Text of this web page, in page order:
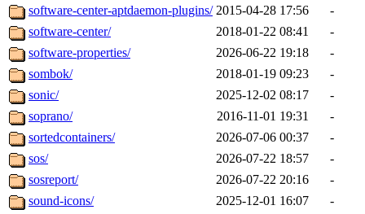
software-center-aptdaemon-plugins/ 2015-04-28 17:56
-
software-center/
2018-01-22 08:41
-
software-properties/
2026-06-22 19:18
-
sombok/
2018-01-19 09:23
-
sonic/
2025-12-02 08:17
-
soprano/
2016-11-01 19:31
-
sortedcontainers/
2026-07-06 00:37
-
sos/
2026-07-22 18:57
-
sosreport/
2026-07-22 20:16
-
sound-icons/
2025-12-01 16:07
-